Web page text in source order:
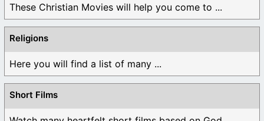
These Christian Movies will help you come to ...
Religions
Here you will find a list of many ...
Short Films